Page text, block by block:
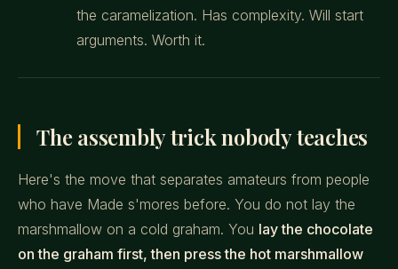
the caramelization. Has complexity. Will start
arguments. Worth it.
The assembly trick nobody teaches
Here's the move that separates amateurs from people
who have Made s'mores before. You do not lay the
marshmallow on a cold graham. You lay the chocolate
on the graham first, then press the hot marshmallow